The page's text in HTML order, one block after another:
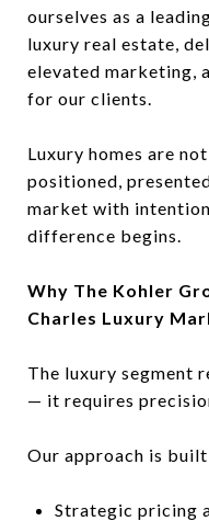
ourselves as a
luxury real estate,
elevated marketing,
for our clients.
Luxury homes are
positioned,
market with
difference begins.
Why The Kohler
Charles Luxury
The luxury segment
— it requires
Our approach is
Strategic pricing